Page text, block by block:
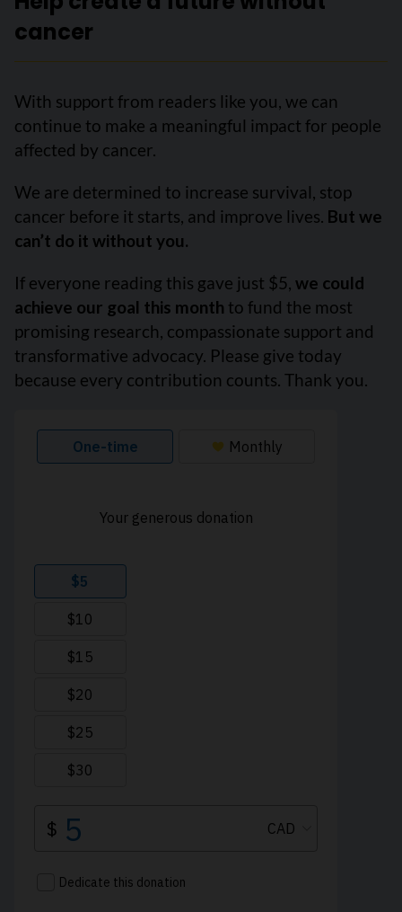
cancer
With support from readers like you, we can
continue to make a meaningful impact for people
affected by cancer.
We are determined to increase survival, stop
cancer before it starts, and improve lives. But we
can’t do it without you.
If everyone reading this gave just $5, we could
achieve our goal this month to fund the most
promising research, compassionate support and
transformative advocacy. Please give today
because every contribution counts. Thank you.